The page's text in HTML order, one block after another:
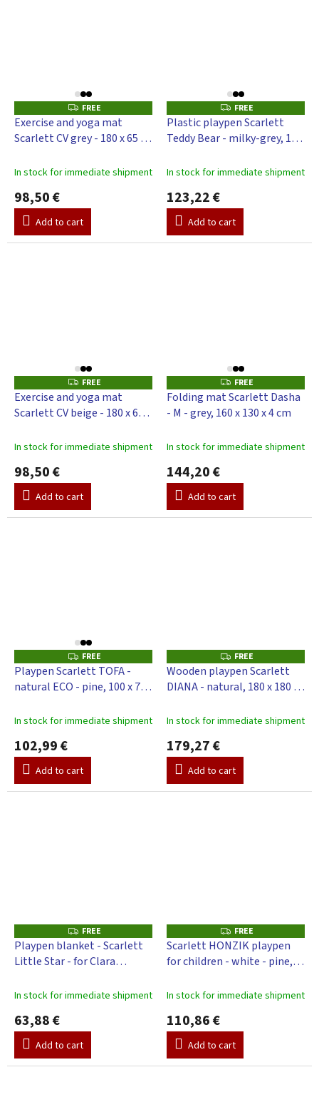
F
R
E
E
FREE
Exercise and yoga mat
Scarlett CV grey - 180 x 65 x
In stock for immediate shipment
98,50 €
Add to cart
F
R
E
E
FREE
Plastic playpen Scarlett
Teddy Bear - milky-grey, 116
In stock for immediate shipment
123,22 €
Add to cart
F
R
E
E
FREE
Exercise and yoga mat
Scarlett CV beige - 180 x 65 x
In stock for immediate shipment
98,50 €
Add to cart
F
R
E
E
FREE
Folding mat Scarlett Dasha
- M - grey, 160 x 130 x 4 cm
In stock for immediate shipment
144,20 €
Add to cart
F
R
E
E
FREE
Playpen Scarlett TOFA -
natural ECO - pine, 100 x 75
In stock for immediate shipment
102,99 €
Add to cart
F
R
E
E
FREE
Wooden playpen Scarlett
DIANA - natural, 180 x 180 x
In stock for immediate shipment
179,27 €
Add to cart
F
R
E
E
FREE
Playpen blanket - Scarlett
Little Star - for Clara
In stock for immediate shipment
63,88 €
Add to cart
F
R
E
E
FREE
Scarlett HONZIK playpen
for children - white - pine,
In stock for immediate shipment
110,86 €
Add to cart